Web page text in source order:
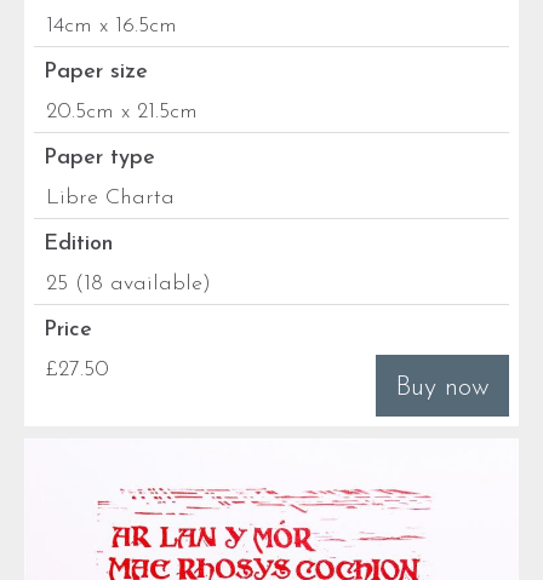
14cm x 16.5cm
Paper size
20.5cm x 21.5cm
Paper type
Libre Charta
Edition
25 (18 available)
Price
£27.50
Buy now